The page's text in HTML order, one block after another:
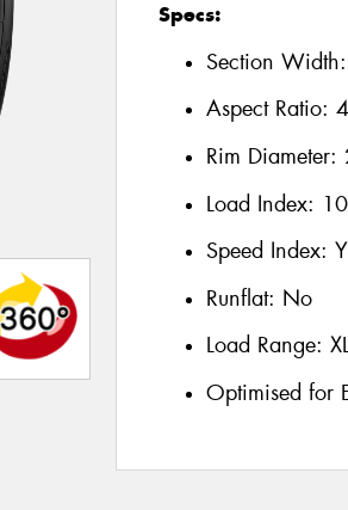
Specs:
Section Width:
Aspect Ratio:
Rim Diameter:
Load Index:
Speed Index: Y
Runflat: No
Load Range:
Optimised for